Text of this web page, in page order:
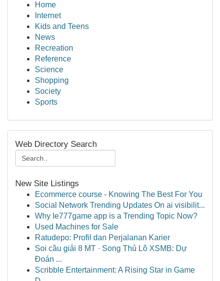
Home
Internet
Kids and Teens
News
Recreation
Reference
Science
Shopping
Society
Sports
Web Directory Search
New Site Listings
Ecommerce course - Knowing The Best For You
Social Network Trending Updates On ai visibilit...
Why Ie777game app is a Trending Topic Now?
Used Machines for Sale
Ratudepo: Profil dan Perjalanan Karier
Soi cầu giải 8 MT · Song Thủ Lô XSMB: Dự
Đoán ...
Scribble Entertainment: A Rising Star in Game